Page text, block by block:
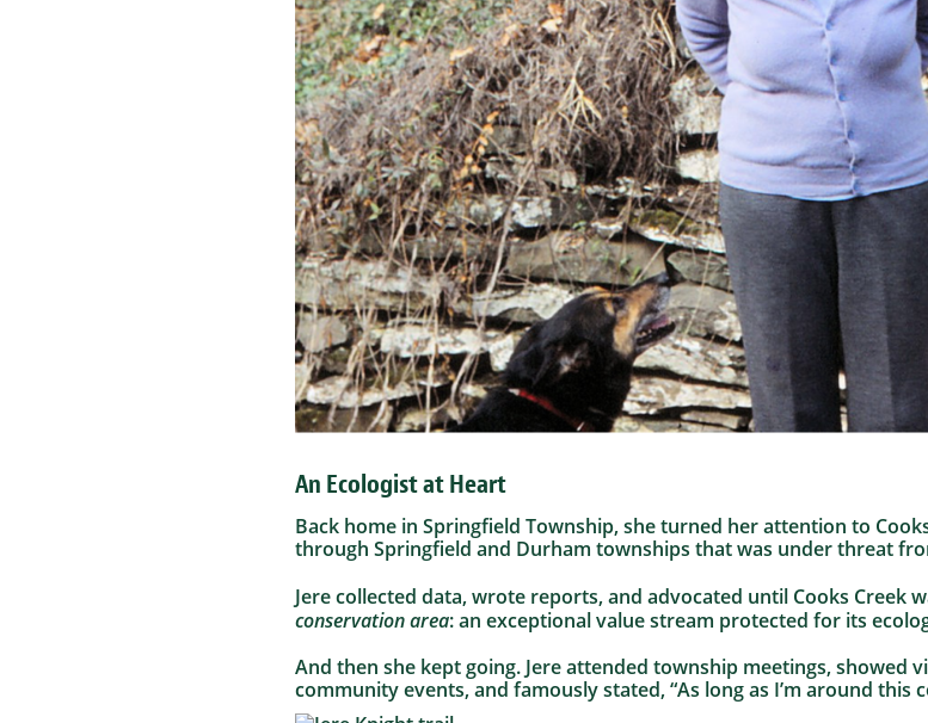
An Ecologist at Heart
Back home in Springfield Township, she turned her attention to
through Springfield and Durham townships that was under threat
Jere collected data, wrote reports, and advocated until Cooks Creek
conservation area: an exceptional value stream protected for its
And then she kept going. Jere attended township meetings, showed
community events, and famously stated, “As long as I’m around this